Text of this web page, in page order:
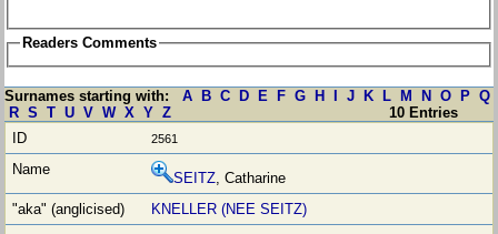
Readers Comments
Surnames starting with: A B C D E F G H I J K L M N O P Q
R S T U V W X Y Z 10 Entries
2561
SEITZ , Catharine
KNELLER (NEE SEITZ)